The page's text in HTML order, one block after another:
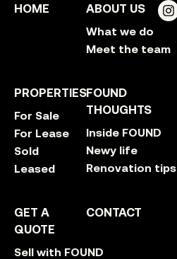
HOME ABOUT US
What we do
Meet the team
PROPERTIES
For Sale
For Lease
Sold
Leased
FOUND
THOUGHTS
Inside FOUND
Newy life
Renovation tips
GET A
QUOTE
Sell with FOUND
CONTACT